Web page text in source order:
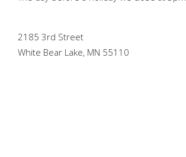
2185 3rd Street
White Bear Lake, MN 55110